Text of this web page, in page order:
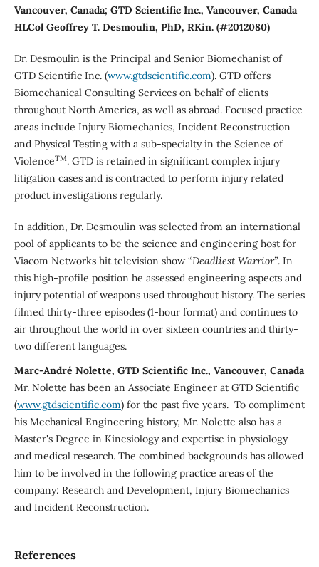
Vancouver, Canada; GTD Scientific Inc., Vancouver, Canada
HLCol Geoffrey T. Desmoulin, PhD, RKin. (#2012080)
Dr. Desmoulin is the Principal and Senior Biomechanist of
GTD Scientific Inc. (www.gtdscientific.com). GTD offers
Biomechanical Consulting Services on behalf of clients
throughout North America, as well as abroad. Focused practice
areas include Injury Biomechanics, Incident Reconstruction
and Physical Testing with a sub-specialty in the Science of
ViolenceTM. GTD is retained in significant complex injury
litigation cases and is contracted to perform injury related
product investigations regularly.
In addition, Dr. Desmoulin was selected from an international
pool of applicants to be the science and engineering host for
Viacom Networks hit television show “Deadliest Warrior”. In
this high-profile position he assessed engineering aspects and
injury potential of weapons used throughout history. The series
filmed thirty-three episodes (1-hour format) and continues to
air throughout the world in over sixteen countries and thirty-
two different languages.
Marc-André Nolette, GTD Scientific Inc., Vancouver, Canada
Mr. Nolette has been an Associate Engineer at GTD Scientific
(www.gtdscientific.com) for the past five years. To compliment
his Mechanical Engineering history, Mr. Nolette also has a
Master's Degree in Kinesiology and expertise in physiology
and medical research. The combined backgrounds has allowed
him to be involved in the following practice areas of the
company: Research and Development, Injury Biomechanics
and Incident Reconstruction.
References